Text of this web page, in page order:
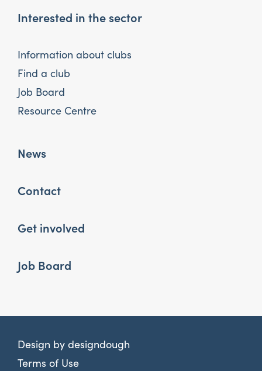
Interested in the sector
Information about clubs
Find a club
Job Board
Resource Centre
News
Contact
Get involved
Job Board
Design by designdough
Terms of Use